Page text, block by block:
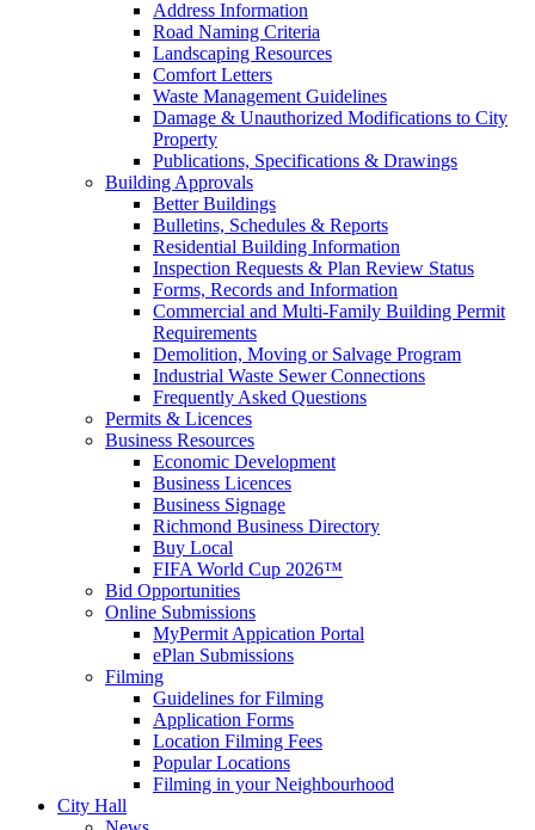
Address Information
Road Naming Criteria
Landscaping Resources
Comfort Letters
Waste Management Guidelines
Damage & Unauthorized Modifications to City
Property
Publications, Specifications & Drawings
Building Approvals
Better Buildings
Bulletins, Schedules & Reports
Residential Building Information
Inspection Requests & Plan Review Status
Forms, Records and Information
Commercial and Multi-Family Building Permit
Requirements
Demolition, Moving or Salvage Program
Industrial Waste Sewer Connections
Frequently Asked Questions
Permits & Licences
Business Resources
Economic Development
Business Licences
Business Signage
Richmond Business Directory
Buy Local
FIFA World Cup 2026™
Bid Opportunities
Online Submissions
MyPermit Appication Portal
ePlan Submissions
Filming
Guidelines for Filming
Application Forms
Location Filming Fees
Popular Locations
Filming in your Neighbourhood
City Hall